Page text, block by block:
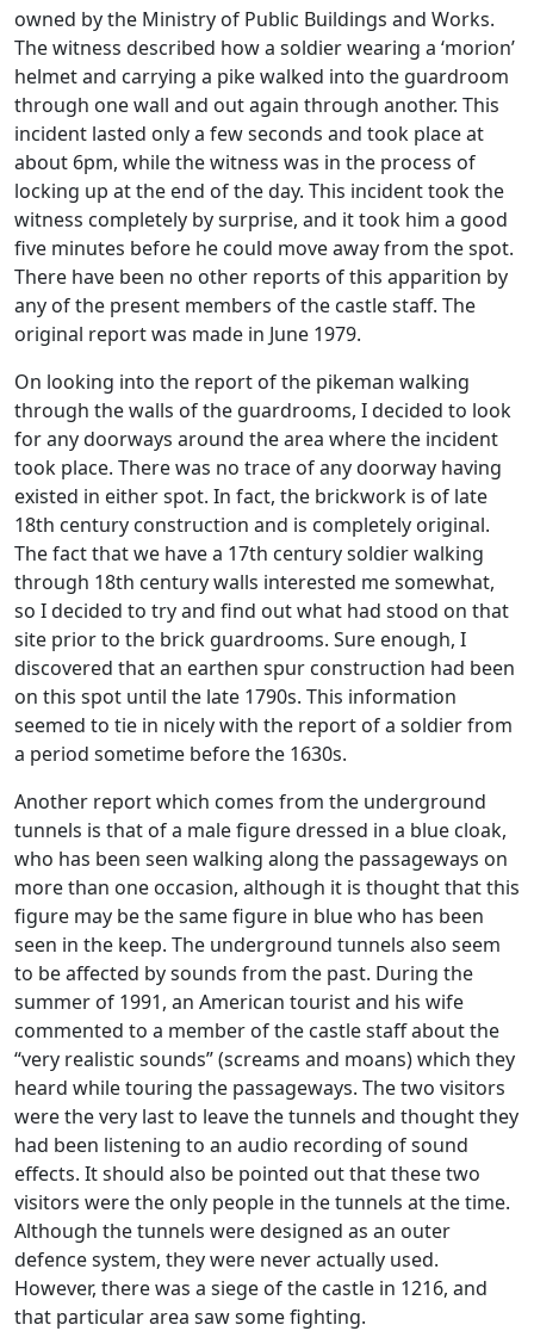
owned by the Ministry of Public Buildings and Works.
The witness described how a soldier wearing a ‘morion’
helmet and carrying a pike walked into the guardroom
through one wall and out again through another. This
incident lasted only a few seconds and took place at
about 6pm, while the witness was in the process of
locking up at the end of the day. This incident took the
witness completely by surprise, and it took him a good
five minutes before he could move away from the spot.
There have been no other reports of this apparition by
any of the present members of the castle staff. The
original report was made in June 1979.
On looking into the report of the pikeman walking
through the walls of the guardrooms, I decided to look
for any doorways around the area where the incident
took place. There was no trace of any doorway having
existed in either spot. In fact, the brickwork is of late
18th century construction and is completely original.
The fact that we have a 17th century soldier walking
through 18th century walls interested me somewhat,
so I decided to try and find out what had stood on that
site prior to the brick guardrooms. Sure enough, I
discovered that an earthen spur construction had been
on this spot until the late 1790s. This information
seemed to tie in nicely with the report of a soldier from
a period sometime before the 1630s.
Another report which comes from the underground
tunnels is that of a male figure dressed in a blue cloak,
who has been seen walking along the passageways on
more than one occasion, although it is thought that this
figure may be the same figure in blue who has been
seen in the keep. The underground tunnels also seem
to be affected by sounds from the past. During the
summer of 1991, an American tourist and his wife
commented to a member of the castle staff about the
“very realistic sounds” (screams and moans) which they
heard while touring the passageways. The two visitors
were the very last to leave the tunnels and thought they
had been listening to an audio recording of sound
effects. It should also be pointed out that these two
visitors were the only people in the tunnels at the time.
Although the tunnels were designed as an outer
defence system, they were never actually used.
However, there was a siege of the castle in 1216, and
that particular area saw some fighting.